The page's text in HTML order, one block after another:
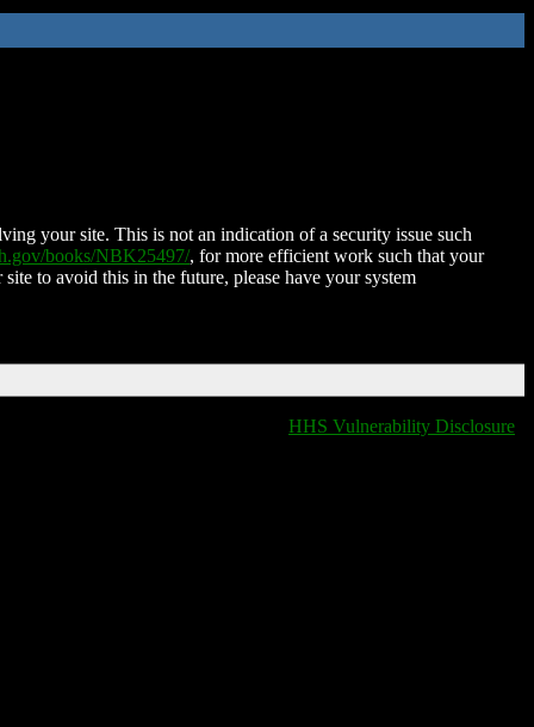
your site. This is not an indication of a security issue such
books/NBK25497/, for more efficient work such that your
to avoid this in the future, please have your system
HHS Vulnerability Disclosure